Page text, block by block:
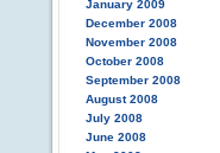
January 2009
December 2008
November 2008
October 2008
September 2008
August 2008
July 2008
June 2008